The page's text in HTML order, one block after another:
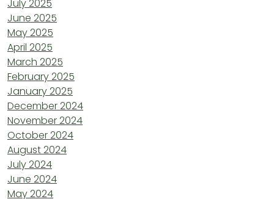
July 2025
June 2025
May 2025
April 2025
March 2025
February 2025
January 2025
December 2024
November 2024
October 2024
August 2024
July 2024
June 2024
May 2024